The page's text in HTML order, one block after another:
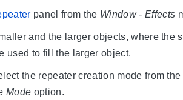
panel from the Window - Effects
and the larger objects, where the
used to fill the larger object.
the repeater creation mode from
Mode option.